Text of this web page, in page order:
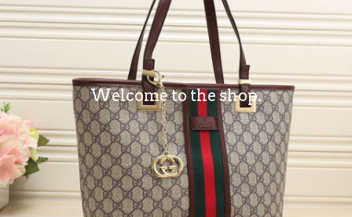
Welcome to the shop.